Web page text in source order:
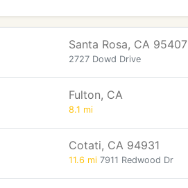
Santa Rosa, CA 95407
2727 Dowd Drive
Fulton, CA
8.1 mi
Cotati, CA 94931
11.6 mi 7911 Redwood Dr